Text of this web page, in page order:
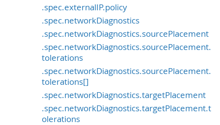
.spec.externalIP.policy
.spec.networkDiagnostics
.spec.networkDiagnostics.sourcePlacement
.spec.networkDiagnostics.sourcePlacement.
tolerations
.spec.networkDiagnostics.sourcePlacement.
tolerations[]
.spec.networkDiagnostics.targetPlacement
.spec.networkDiagnostics.targetPlacement.t
olerations